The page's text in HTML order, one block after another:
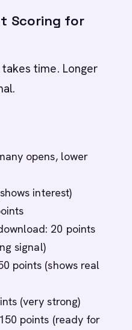
Scoring for
time. Longer
opens, lower
interest)
20 points
signal)
points (shows real
(very strong)
points (ready for